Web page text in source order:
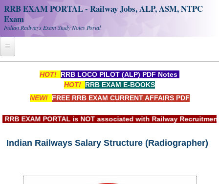
RRB EXAM PORTAL - Railway Jobs, ALP, ASM, NTPC
Exam
Indian Railways Exam Study Notes Portal
RRB Official Helpline
HOT! RRB LOCO PILOT (ALP) PDF Notes
HOT! RRB EXAM E-BOOKS
NEW! FREE RRB EXAM CURRENT AFFAIRS PDF
EXAM PORTAL is NOT associated with Railway
Indian Railways Salary Structure (Radiographer)